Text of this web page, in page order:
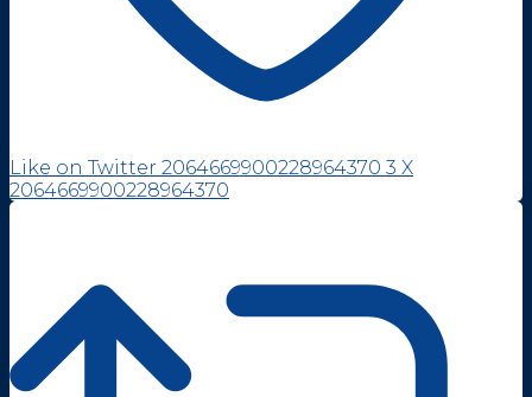
Like on Twitter 2064669900228964370 3 X
2064669900228964370